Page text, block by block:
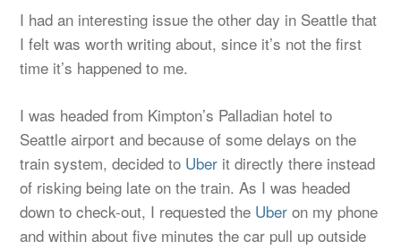
I had an interesting issue the other day in Seattle that
I felt was worth writing about, since it’s not the first
time it’s happened to me.
I was headed from Kimpton’s Palladian hotel to
Seattle airport and because of some delays on the
train system, decided to Uber it directly there instead
of risking being late on the train. As I was headed
down to check-out, I requested the Uber on my phone
and within about five minutes the car pull up outside